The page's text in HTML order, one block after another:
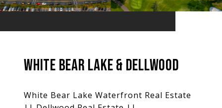
WHITE BEAR LAKE & DELLWOOD
White Bear Lake Waterfront Real Estate